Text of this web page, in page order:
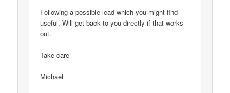
Following a possible lead which you might find
useful. Will get back to you directly if that works
out.
Take care
Michael